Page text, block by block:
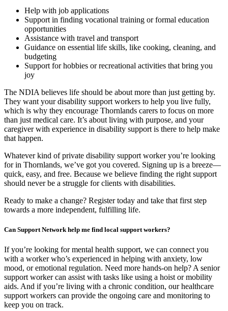
Help with job applications
Support in finding vocational training or formal education
opportunities
Assistance with travel and transport
Guidance on essential life skills, like cooking, cleaning, and
budgeting
Support for hobbies or recreational activities that bring you
joy
The NDIA believes life should be about more than just getting by.
They want your disability support workers to help you live fully,
which is why they encourage Thornlands carers to focus on more
than just medical care. It’s about living with purpose, and your
caregiver with experience in disability support is there to help make
that happen.
Whatever kind of private disability support worker you’re looking
for in Thornlands, we’ve got you covered. Signing up is a breeze—
quick, easy, and free. Because we believe finding the right support
should never be a struggle for clients with disabilities.
Ready to make a change? Register today and take that first step
towards a more independent, fulfilling life.
Can Support Network help me find local support workers?
If you’re looking for mental health support, we can connect you
with a worker who’s experienced in helping with anxiety, low
mood, or emotional regulation. Need more hands-on help? A senior
support worker can assist with tasks like using a hoist or mobility
aids. And if you’re living with a chronic condition, our healthcare
support workers can provide the ongoing care and monitoring to
keep you on track.